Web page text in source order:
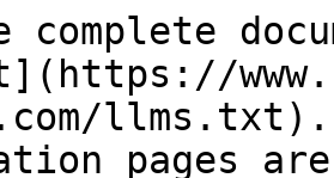
complete
llms.txt).
pages